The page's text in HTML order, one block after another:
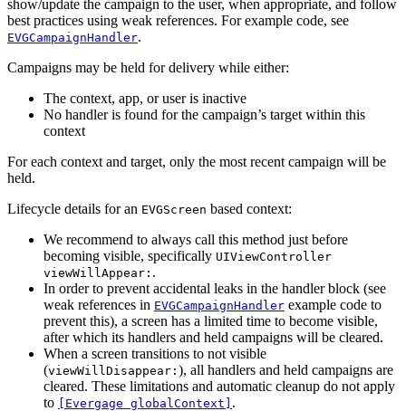
show/update the campaign to the user, when appropriate, and follow
best practices using weak references. For example code, see
EVGCampaignHandler.
Campaigns may be held for delivery while either:
The context, app, or user is inactive
No handler is found for the campaign’s target within this
context
For each context and target, only the most recent campaign will be
held.
Lifecycle details for an EVGScreen based context:
We recommend to always call this method just before
becoming visible, specifically UIViewController
viewWillAppear: .
In order to prevent accidental leaks in the handler block (see
weak references in EVGCampaignHandler example code to
prevent this), a screen has a limited time to become visible,
after which its handlers and held campaigns will be cleared.
When a screen transitions to not visible
(viewWillDisappear: ), all handlers and held campaigns are
cleared. These limitations and automatic cleanup do not apply
to
[Evergage globalContext] .